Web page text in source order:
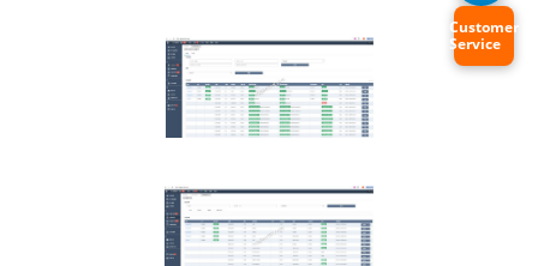
Customer
Service